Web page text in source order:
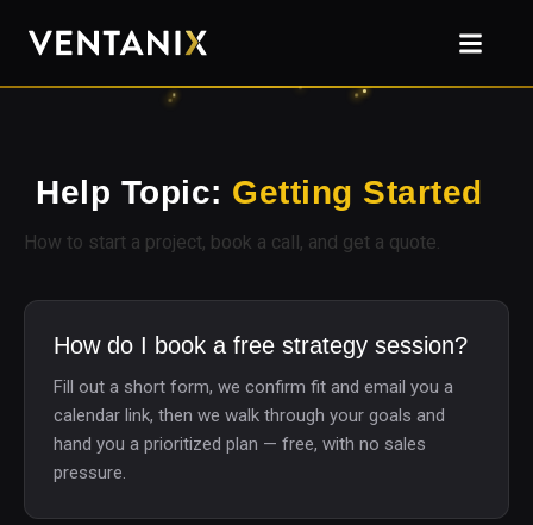
Help Topic: Getting Started
How to start a project, book a call, and get a quote.
How do I book a free strategy session?
Fill out a short form, we confirm fit and email you a
calendar link, then we walk through your goals and
hand you a prioritized plan — free, with no sales
pressure.